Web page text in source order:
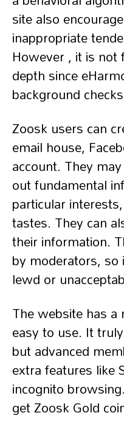
site also
inappropriate
However , it is
depth since
background
Zoosk users can
email house,
account. They
out fundamental
particular
tastes. They can
their information.
by moderators,
lewd or
The website has
easy to use. It
but advanced
extra features like
incognito
get Zoosk Gold